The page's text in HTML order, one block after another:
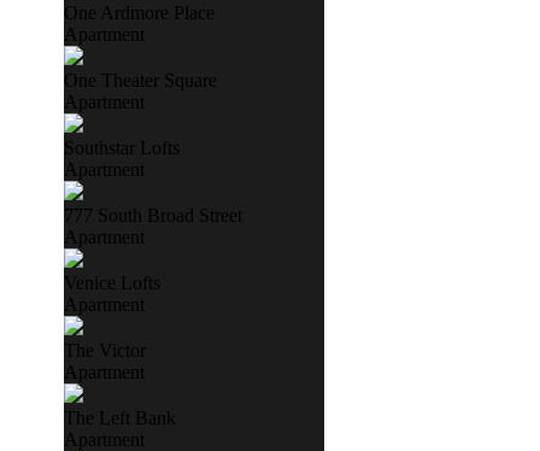
One Ardmore Place
Apartment
One Theater Square
Apartment
Southstar Lofts
Apartment
777 South Broad Street
Apartment
Venice Lofts
Apartment
The Victor
Apartment
The Left Bank
Apartment